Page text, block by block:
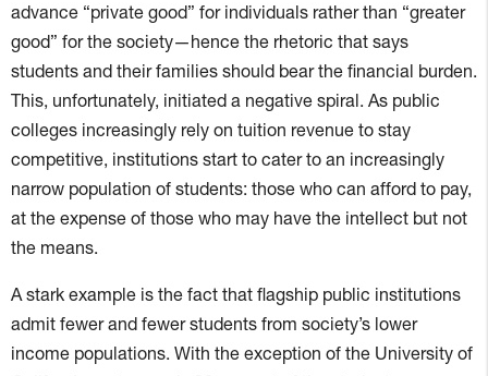
advance “private good” for individuals rather than “greater
good” for the society—hence the rhetoric that says
students and their families should bear the financial burden.
This, unfortunately, initiated a negative spiral. As public
colleges increasingly rely on tuition revenue to stay
competitive, institutions start to cater to an increasingly
narrow population of students: those who can afford to pay,
at the expense of those who may have the intellect but not
the means.
A stark example is the fact that flagship public institutions
admit fewer and fewer students from society’s lower
income populations. With the exception of the University of